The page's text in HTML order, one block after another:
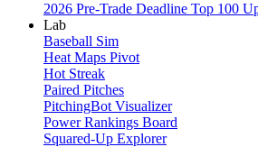
2026 Pre-Trade Deadline Top 100
Lab
Baseball Sim
Heat Maps Pivot
Hot Streak
Paired Pitches
PitchingBot Visualizer
Power Rankings Board
Squared-Up Explorer